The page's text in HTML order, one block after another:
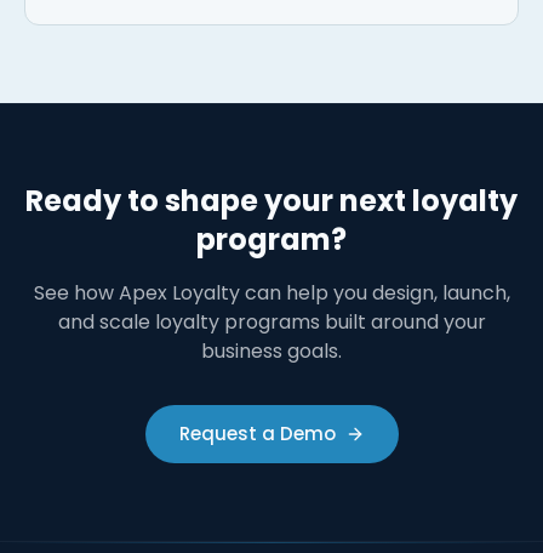
Ready to shape your next loyalty
program?
See how Apex Loyalty can help you design, launch,
and scale loyalty programs built around your
business goals.
Request a Demo